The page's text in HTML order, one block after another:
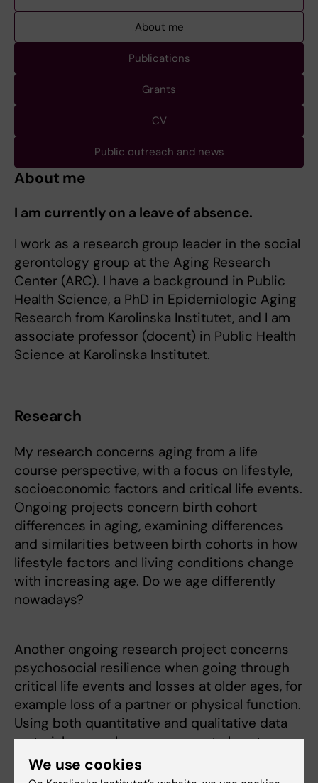
About me
Publications
Grants
CV
Public outreach and news
About me
I am currently on a leave of absence.
I work as a research group leader in the social
gerontology group at the Aging Research
Center (ARC). I have a background in Public
Health Science, a PhD in Epidemiologic Aging
Research from Karolinska Institutet, and I am
associate professor (docent) in Public Health
Science at Karolinska Institutet.
Research
My research concerns aging from a life
course perspective, with a focus on lifestyle,
socioeconomic factors and critical life events.
Ongoing projects concern birth cohort
differences in aging, examining differences
and similarities between birth cohorts in how
lifestyle factors and living conditions change
with increasing age. Do we age differently
nowadays?
Another ongoing research project concerns
psychosocial resilience when going through
critical life events and losses at older ages, for
example loss of a partner or physical function.
Using both quantitative and qualitative data
material, we explore responses to loss to
identify protective factors that facilitate a
resilient adjustment.
We use cookies